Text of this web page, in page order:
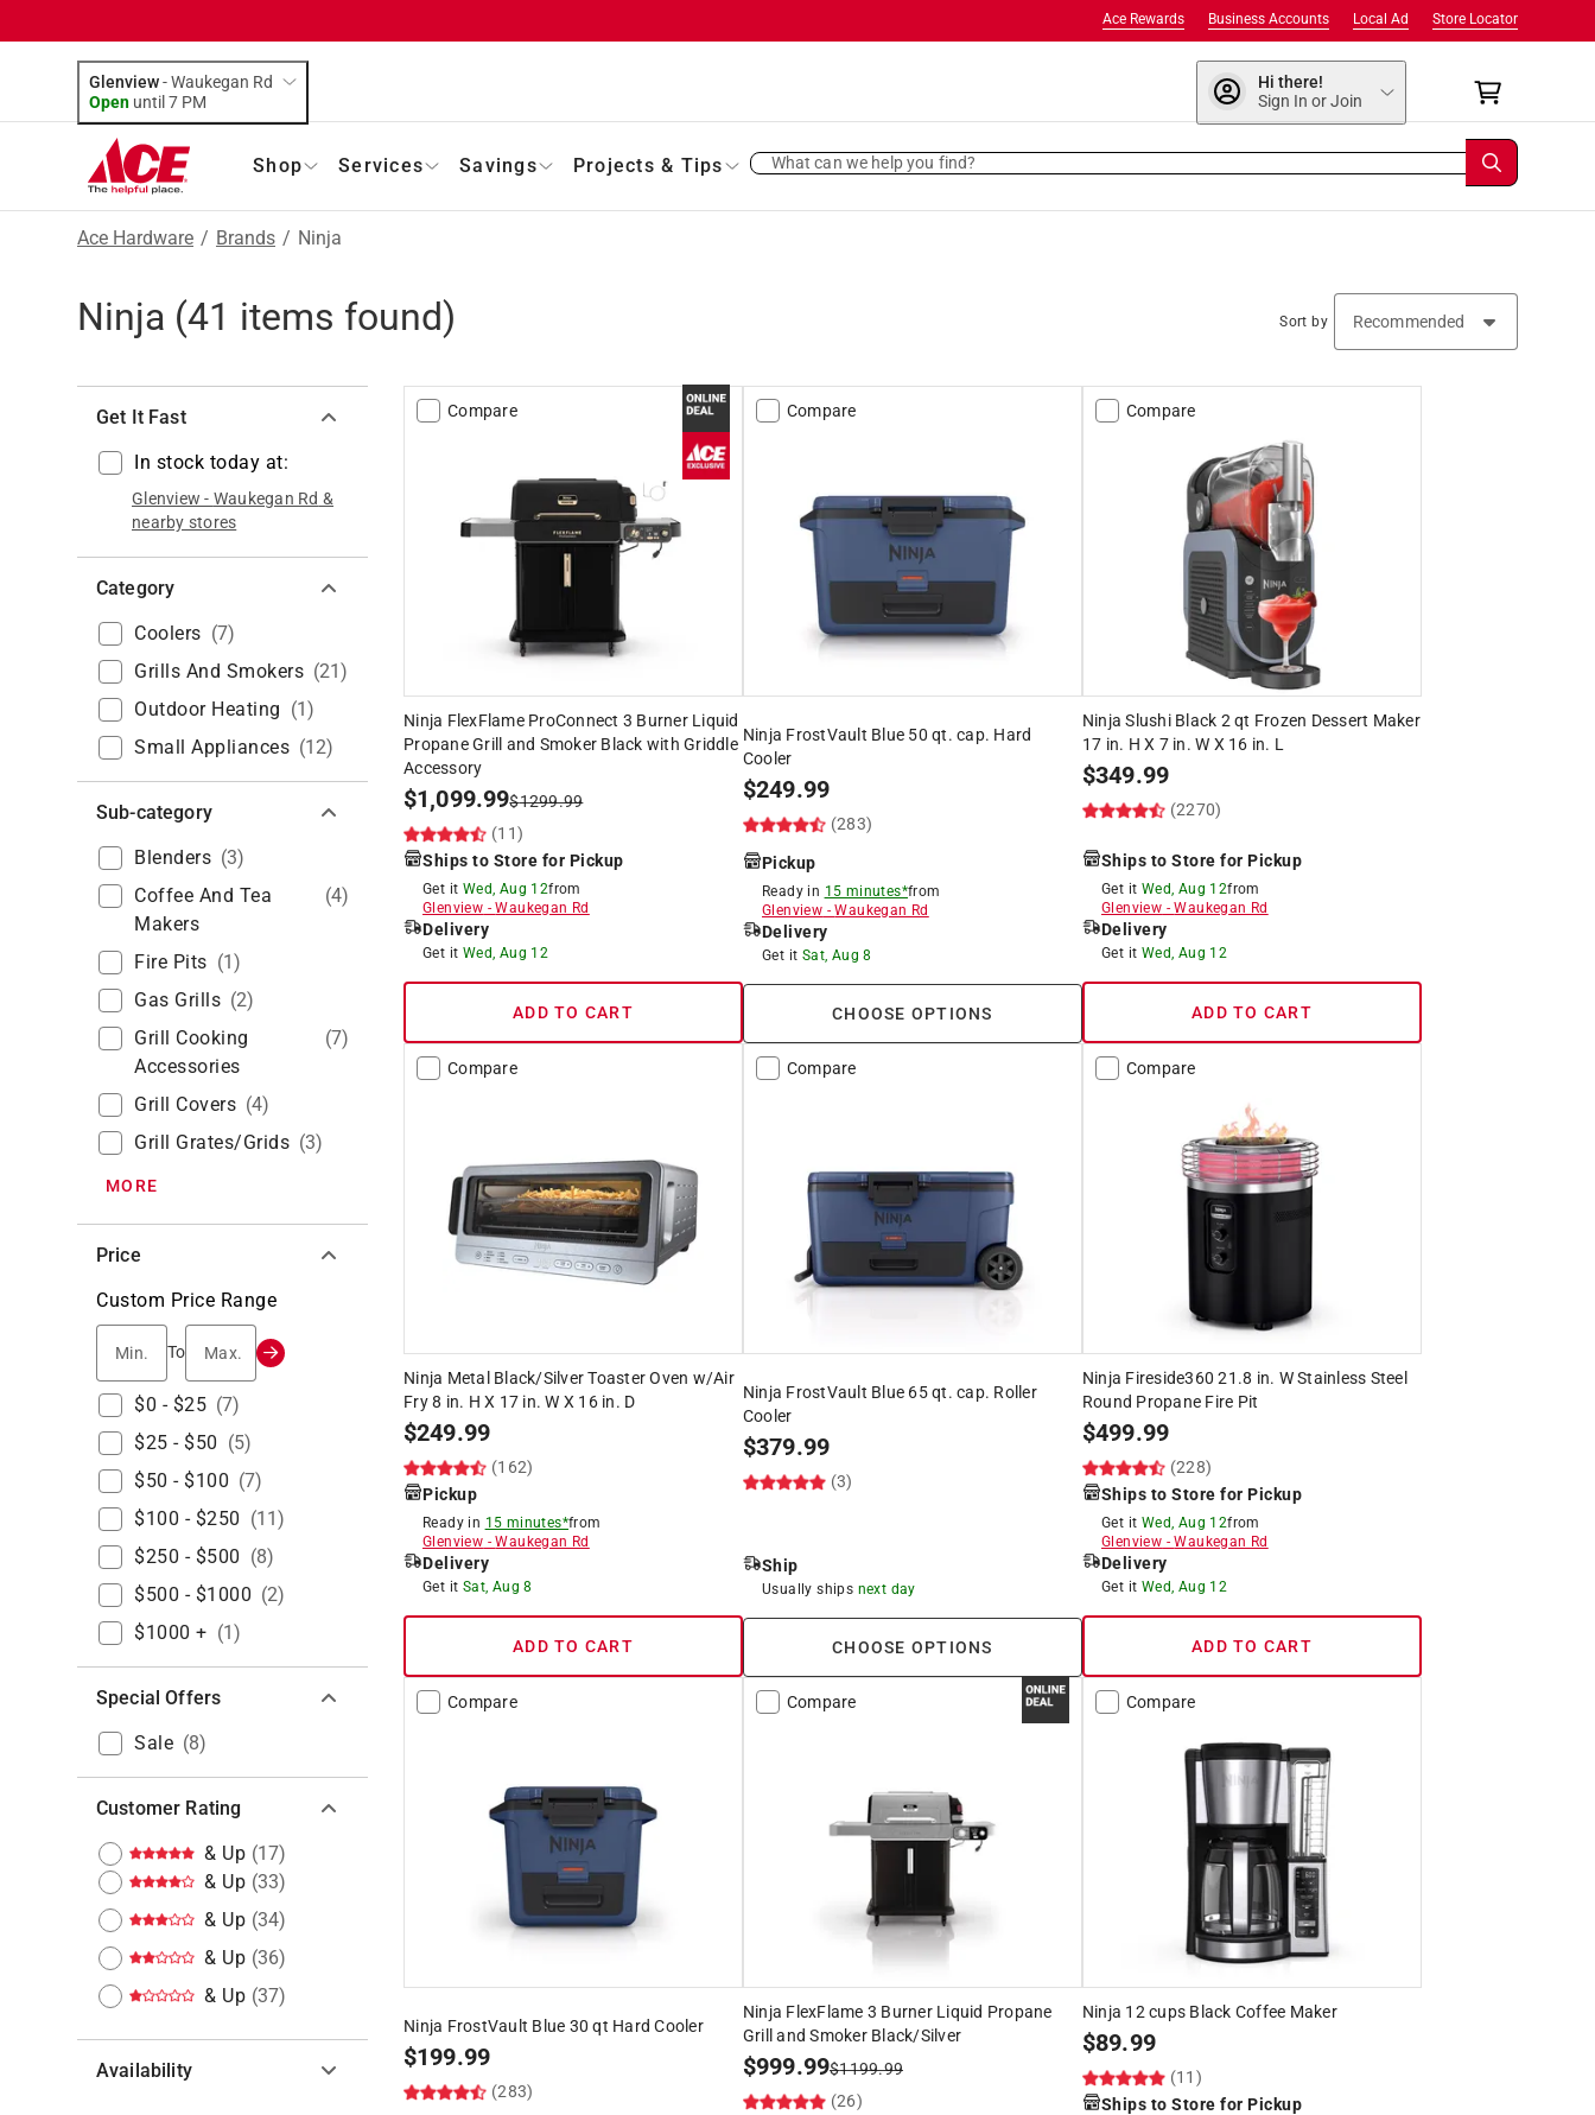
Store Locator
Local Ad
Business Accounts
Ace Rewards
Glenview-Waukegan Rd
Open until 7 PM
Hi there!
Sign In or Join
Shop Services Savings Projects & Tips What can we help you find?
Ace Hardware / Brands / Ninja
Ninja (41 items found) Sort by
Get It Fast
In stock today at:
Glenview - Waukegan Rd &
nearby stores
Category
Coolers (7)
Grills And Smokers (21)
Outdoor Heating (1)
Small Appliances (12)
Sub-category
Blenders (3)
Coffee And Tea
Makers
(4)
Fire Pits (1)
Gas Grills (2)
Grill Cooking
Accessories
(7)
Grill Covers (4)
Grill Grates/grids (3)
MORE
Price
Custom Price Range
Min.
To Max.
$0 - $25 (7)
$25 - $50 (5)
$50 - $100 (7)
$100 - $250 (11)
$250 - $500 (8)
$500 - $1000 (2)
$1000 + (1)
Special Offers
Sale (8)
Customer Rating
& Up (17)
& Up (33)
& Up (34)
& Up (36)
& Up (37)
Availability
Compare
Ninja FlexFlame ProConnect 3 Burner Liquid
Propane Grill and Smoker Black with Griddle
Accessory
$1,099.99$1299.99
(11)
Ships to Store for Pickup
Get it Wed, Aug 12from
Glenview -Waukegan Rd
Delivery
Get it Wed, Aug 12
ADD TO CART
Compare
Ninja FrostVault Blue 50 qt. cap. Hard
Cooler
$249.99
(283)
Pickup
Ready in 15 minutes*from
Glenview -Waukegan Rd
Delivery
Get it Sat, Aug 8
CHOOSE OPTIONS
Compare
Ninja Slushi Black 2 qt Frozen Dessert Maker
17 in. H X 7 in. W X 16 in. L
$349.99
(2270)
Ships to Store for Pickup
Get it Wed, Aug 12from
Glenview -Waukegan Rd
Delivery
Get it Wed, Aug 12
ADD TO CART
Compare
Ninja Metal Black/Silver Toaster Oven w/Air
Fry 8 in. H X 17 in. W X 16 in. D
$249.99
(162)
Pickup
Ready in 15 minutes*from
Glenview -Waukegan Rd
Delivery
Get it Sat, Aug 8
ADD TO CART
Compare
Ninja FrostVault Blue 65 qt. cap. Roller
Cooler
$379.99
(3)
Ship
Usually ships next day
CHOOSE OPTIONS
Compare
Ninja Fireside360 21.8 in. W Stainless Steel
Round Propane Fire Pit
$499.99
(228)
Ships to Store for Pickup
Get it Wed, Aug 12from
Glenview -Waukegan Rd
Delivery
Get it Wed, Aug 12
ADD TO CART
Compare
Ninja FrostVault Blue 30 qt Hard Cooler
$199.99
(283)
Compare
Ninja FlexFlame 3 Burner Liquid Propane
Grill and Smoker Black/Silver
$999.99$1199.99
(26)
Compare
Ninja 12 cups Black Coffee Maker
$89.99
(11)
Ships to Store for Pickup